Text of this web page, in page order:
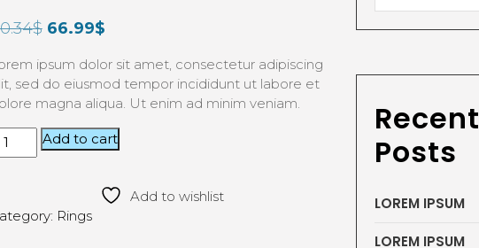
of
$ 66.99$
ipsum dolor sit amet, consectetur adipiscing
sed do eiusmod tempor incididunt ut labore et
magna aliqua. Ut enim ad minim veniam.
Add to cart
Add to wishlist
Rings
Recent
Posts
LOREM IPSUM
LOREM IPSUM